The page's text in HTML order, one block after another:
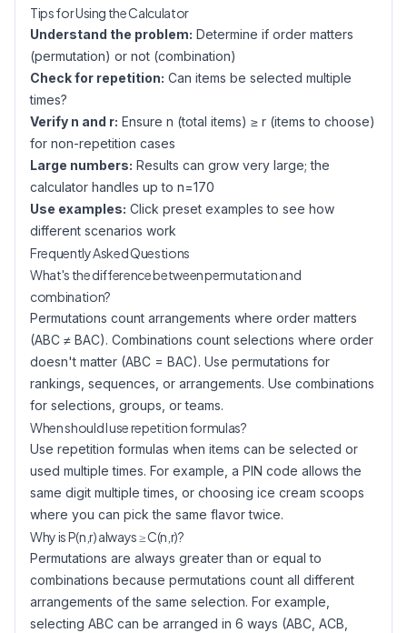
Tips for Using the Calculator
Understand the problem: Determine if order matters
(permutation) or not (combination)
Check for repetition: Can items be selected multiple
times?
Verify n and r: Ensure n (total items) ≥ r (items to choose)
for non-repetition cases
Large numbers: Results can grow very large; the
calculator handles up to n=170
Use examples: Click preset examples to see how
different scenarios work
Frequently Asked Questions
What's the difference between permutation and
combination?
Permutations count arrangements where order matters
(ABC ≠ BAC). Combinations count selections where order
doesn't matter (ABC = BAC). Use permutations for
rankings, sequences, or arrangements. Use combinations
for selections, groups, or teams.
When should I use repetition formulas?
Use repetition formulas when items can be selected or
used multiple times. For example, a PIN code allows the
same digit multiple times, or choosing ice cream scoops
where you can pick the same flavor twice.
Why is P(n,r) always ≥ C(n,r)?
Permutations are always greater than or equal to
combinations because permutations count all different
arrangements of the same selection. For example,
selecting ABC can be arranged in 6 ways (ABC, ACB,